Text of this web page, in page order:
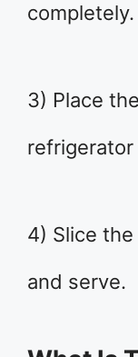
completely.
3) Place
4) Slice
and serve.